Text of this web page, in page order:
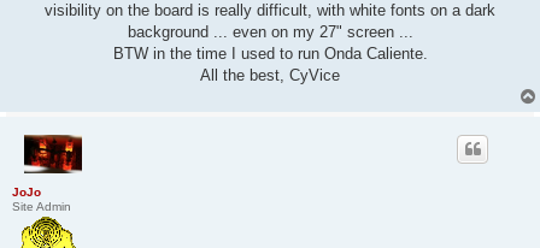
visibility on the board is really difficult, with white fonts on a dark
background ... even on my 27" screen ...
BTW in the time I used to run Onda Caliente.
All the best, CyVice
JoJo
Site Admin